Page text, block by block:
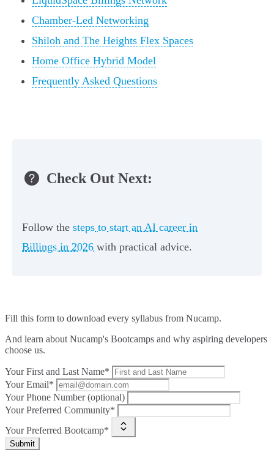
Chamber-Led Networking
Shiloh and The Heights Flex Spaces
Home Office Hybrid Model
Frequently Asked Questions
Check Out Next:
Follow the steps to start an AI career in
Billings in 2026 with practical advice.
Fill this form to download every syllabus from Nucamp.
And learn about Nucamp's Bootcamps and why aspiring developers
choose us.
Your First and Last Name*
Your Email*
Your Phone Number (optional)
Your Preferred Community*
Your Preferred Bootcamp*
Submit